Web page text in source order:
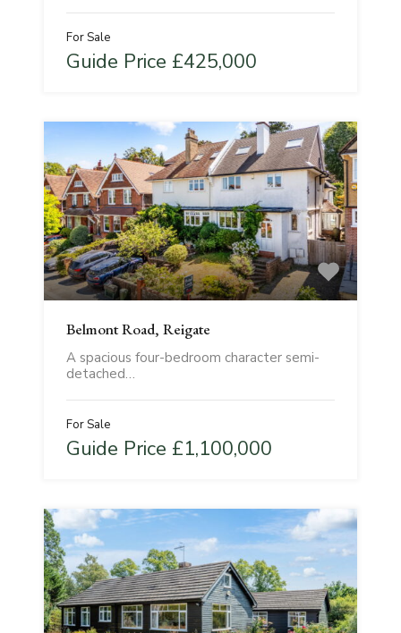
For Sale
Guide Price £425,000
Belmont Road, Reigate
A spacious four-bedroom character semi-
detached…
For Sale
Guide Price £1,100,000